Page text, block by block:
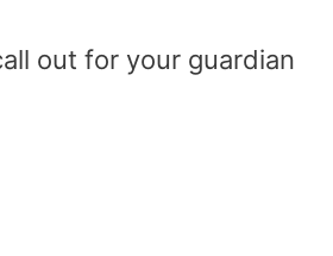
for your guardian